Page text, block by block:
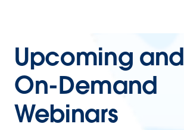
Upcoming and
On-Demand
Webinars